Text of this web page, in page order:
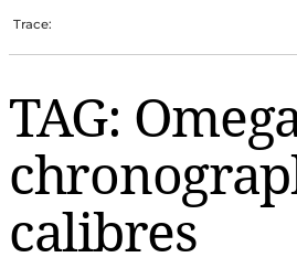
Trace:
TAG:
calibres